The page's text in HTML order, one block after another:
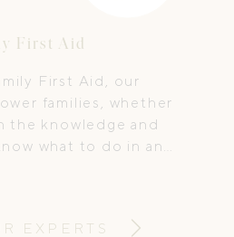
First Aid
First Aid, our
families, whether
the knowledge and
what to do in an
EXPERTS